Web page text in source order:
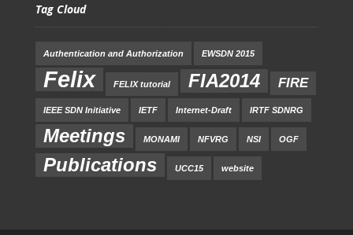
Tag Cloud
Authentication and Authorization EWSDN 2015
Felix FELIX tutorial FIA2014 FIRE
IEEE SDN Initiative IETF Internet-Draft IRTF SDNRG
Meetings MONAMI NFVRG NSI OGF
Publications UCC15 website